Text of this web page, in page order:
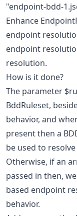
"endpoint-bdd-
Enhance
endpoint
endpoint
resolution.
How is it done?
The parameter
BddRuleset,
behavior, and
present then a
be used to
Otherwise, if an
passed in then,
based endpoint
behavior.